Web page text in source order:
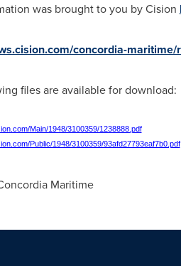
was brought to you by Cision
concordia-
files are available for download:
Main/1948/3100359/1238888.pdf
Public/1948/3100359/93afd27793eaf7b0.pdf
Maritime